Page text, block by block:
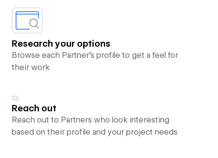
Research your options
Browse each Partner’s profile to get a feel for
their work
Reach out
Reach out to Partners who look interesting
based on their profile and your project needs